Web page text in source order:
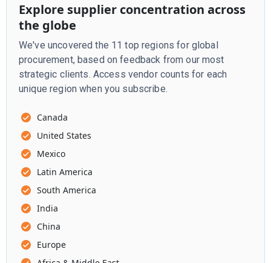
Explore supplier concentration across
the globe
We've uncovered the 11 top regions for global
procurement, based on feedback from our most
strategic clients. Access vendor counts for each
unique region when you subscribe.
Canada
United States
Mexico
Latin America
South America
India
China
Europe